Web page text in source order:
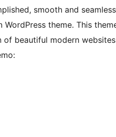
smooth and
theme. This
beautiful modern